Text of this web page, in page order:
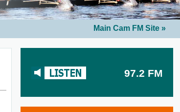
Main Cam FM Site »
97.2 FM